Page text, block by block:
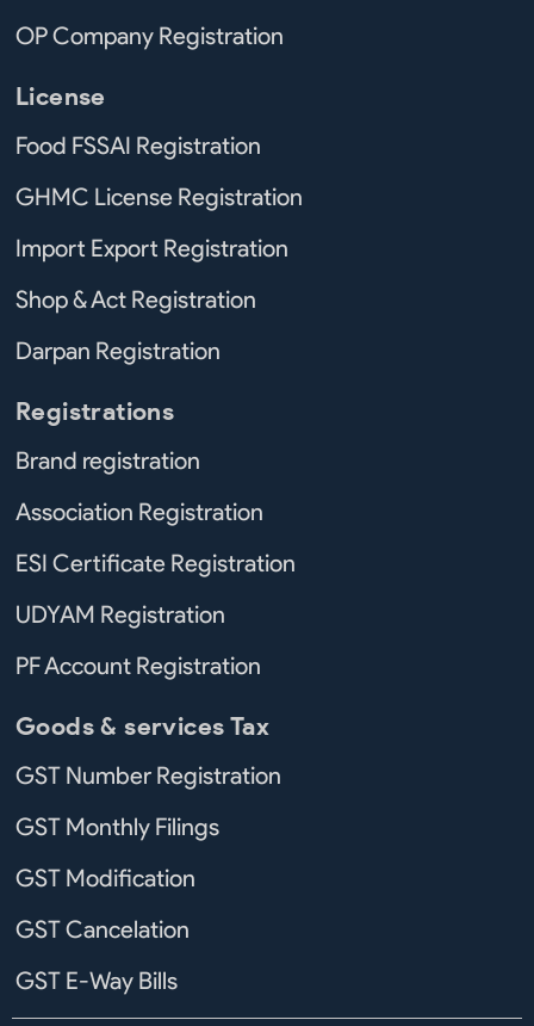
OP Company Registration
License
Food FSSAI Registration
GHMC License Registration
Import Export Registration
Shop & Act Registration
Darpan Registration
Registrations
Brand registration
Association Registration
ESI Certificate Registration
UDYAM Registration
PF Account Registration
Goods & services Tax
GST Number Registration
GST Monthly Filings
GST Modification
GST Cancelation
GST E-Way Bills